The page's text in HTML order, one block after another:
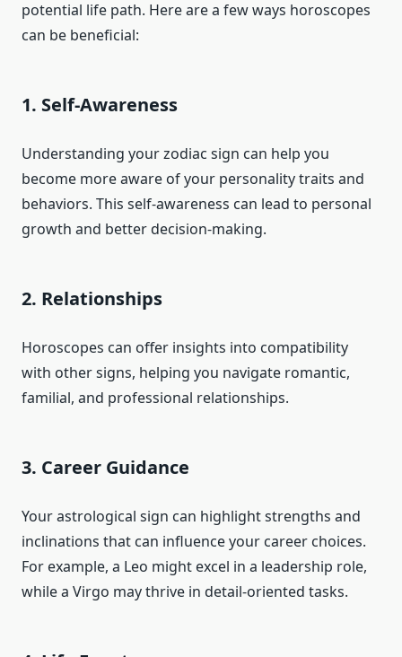
potential life path. Here are a few ways horoscopes
can be beneficial:
1. Self-Awareness
Understanding your zodiac sign can help you
become more aware of your personality traits and
behaviors. This self-awareness can lead to personal
growth and better decision-making.
2. Relationships
Horoscopes can offer insights into compatibility
with other signs, helping you navigate romantic,
familial, and professional relationships.
3. Career Guidance
Your astrological sign can highlight strengths and
inclinations that can influence your career choices.
For example, a Leo might excel in a leadership role,
while a Virgo may thrive in detail-oriented tasks.